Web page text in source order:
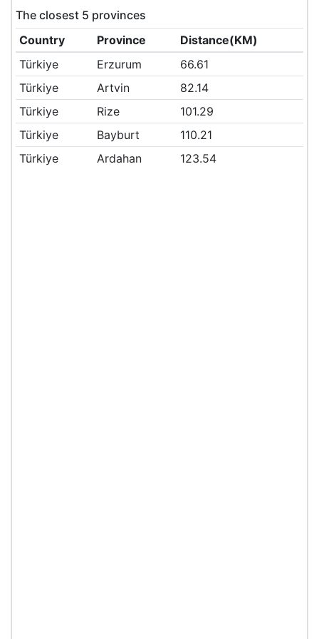
The closest 5 provinces
Country
Province
Distance(KM)
Türkiye
Erzurum
66.61
Türkiye
Artvin
82.14
Türkiye
Rize
101.29
Türkiye
Bayburt
110.21
Türkiye
Ardahan 123.54